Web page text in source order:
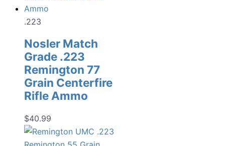
.223
Nosler Match
Grade .223
Remington 77
Grain Centerfire
Rifle Ammo
$40.99